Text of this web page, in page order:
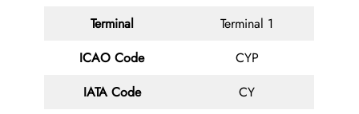
Terminal
Terminal 1
ICAO Code
CYP
IATA Code
CY